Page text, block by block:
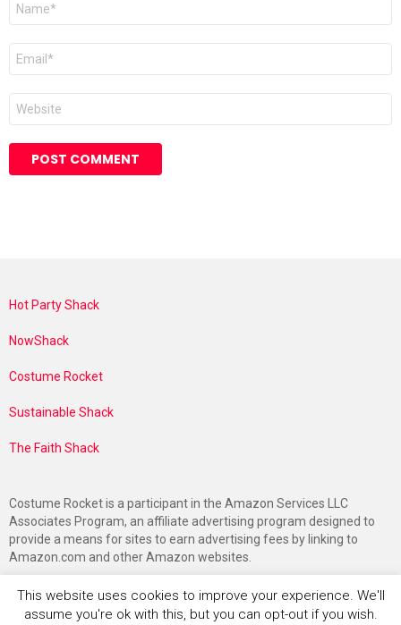
Email
Website
Hot Party Shack
NowShack
Costume Rocket
Sustainable Shack
The Faith Shack
Costume Rocket is a participant in the Amazon Services LLC
Associates Program, an affiliate advertising program designed to
provide a means for sites to earn advertising fees by linking to
Amazon.com and other Amazon websites.
This website uses cookies to improve your experience. We'll
assume you're ok with this, but you can opt-out if you wish.